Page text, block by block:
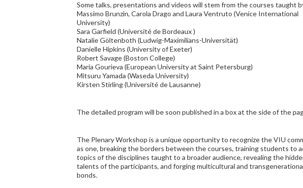
Some talks, presentations and videos will stem from the courses taught
Massimo Brunzin, Carola Drago and Laura Ventruto (Venice International
University)
Sara Garfield (Université de Bordeaux )
Natalie Göltenboth (Ludwig-Maximilians-Universität)
Danielle Hipkins (University of Exeter)
Robert Savage (Boston College)
Maria Gourieva (European University at Saint Petersburg)
Mitsuru Yamada (Waseda University)
Kirsten Stirling (Université de Lausanne)
The detailed program will be soon published in a box at the side of the
The Plenary Workshop is a unique opportunity to recognize the VIU
as one, breaking the borders between the courses, training students to
topics of the disciplines taught to a broader audience, revealing the
talents of the participants, and forging multicultural and
bonds.